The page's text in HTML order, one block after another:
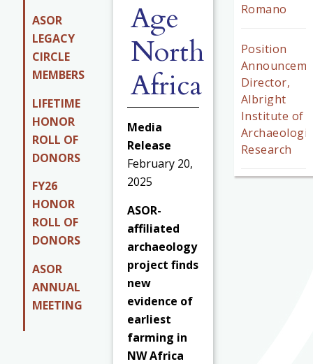
ASOR
LEGACY
CIRCLE
MEMBERS
LIFETIME
HONOR
ROLL OF
DONORS
FY26
HONOR
ROLL OF
DONORS
ASOR
ANNUAL
MEETING
Age
North
Africa
Media
Release
February 20,
2025
ASOR-
affiliated
archaeology
project finds
new
evidence of
earliest
farming in
NW Africa
Romano
Position
Director,
Albright
Institute of
Research